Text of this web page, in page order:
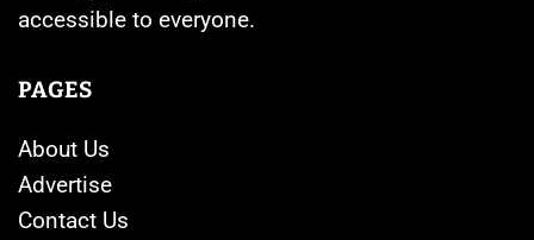
accessible to everyone.
PAGES
About Us
Advertise
Contact Us